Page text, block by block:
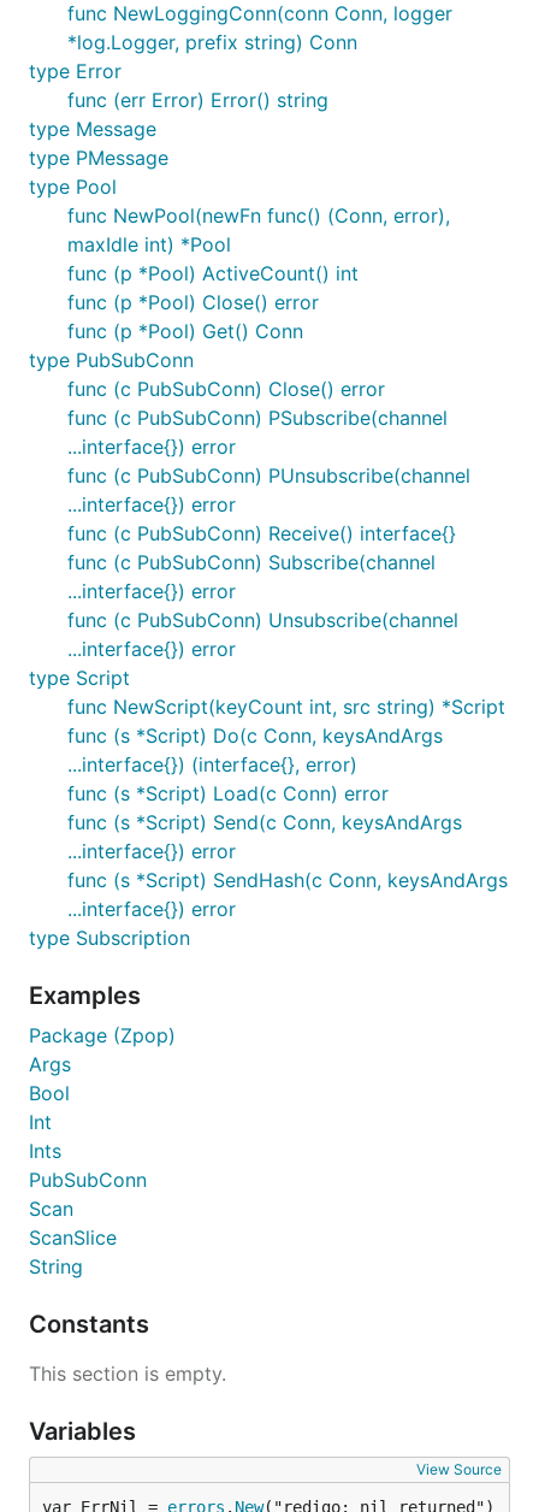
func NewLoggingConn(conn Conn, logger
*log.Logger, prefix string) Conn
type Error
func (err Error) Error() string
type Message
type PMessage
type Pool
func NewPool(newFn func() (Conn, error),
maxIdle int) *Pool
func (p *Pool) ActiveCount() int
func (p *Pool) Close() error
func (p *Pool) Get() Conn
type PubSubConn
func (c PubSubConn) Close() error
func (c PubSubConn) PSubscribe(channel
...interface{}) error
func (c PubSubConn) PUnsubscribe(channel
...interface{}) error
func (c PubSubConn) Receive() interface{}
func (c PubSubConn) Subscribe(channel
...interface{}) error
func (c PubSubConn) Unsubscribe(channel
...interface{}) error
type Script
func NewScript(keyCount int, src string) *Script
func (s *Script) Do(c Conn, keysAndArgs
...interface{}) (interface{}, error)
func (s *Script) Load(c Conn) error
func (s *Script) Send(c Conn, keysAndArgs
...interface{}) error
func (s *Script) SendHash(c Conn, keysAndArgs
...interface{}) error
type Subscription
Examples
Package (Zpop)
Args
Bool
Int
Ints
PubSubConn
Scan
ScanSlice
String
Constants
This section is empty.
Variables
View Source
var ErrNil = errors . New("redigo: nil returned")